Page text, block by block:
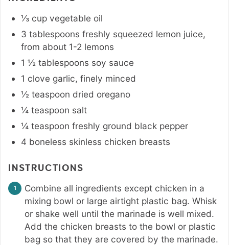
⅓ cup vegetable oil
3 tablespoons freshly squeezed lemon juice,
from about 1-2 lemons
1 ½ tablespoons soy sauce
1 clove garlic, finely minced
½ teaspoon dried oregano
¼ teaspoon salt
¼ teaspoon freshly ground black pepper
4 boneless skinless chicken breasts
INSTRUCTIONS
Combine all ingredients except chicken in a
mixing bowl or large airtight plastic bag. Whisk
or shake well until the marinade is well mixed.
Add the chicken breasts to the bowl or plastic
bag so that they are covered by the marinade.